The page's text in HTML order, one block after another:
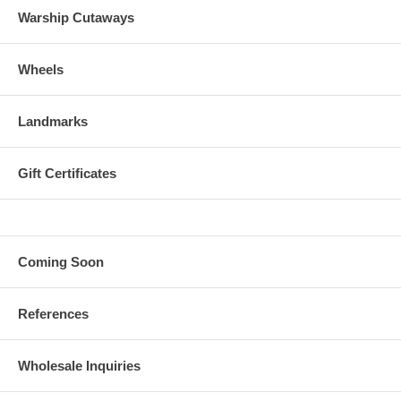
Warship Cutaways
Wheels
Landmarks
Gift Certificates
Coming Soon
References
Wholesale Inquiries